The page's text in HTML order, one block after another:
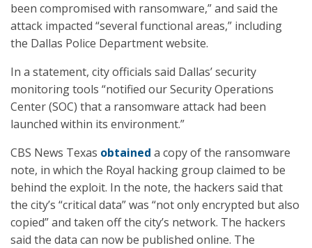
been compromised with ransomware,” and said the
attack impacted “several functional areas,” including
the Dallas Police Department website.
In a statement, city officials said Dallas’ security
monitoring tools “notified our Security Operations
Center (SOC) that a ransomware attack had been
launched within its environment.”
CBS News Texas obtained a copy of the ransomware
note, in which the Royal hacking group claimed to be
behind the exploit. In the note, the hackers said that
the city’s “critical data” was “not only encrypted but also
copied” and taken off the city’s network. The hackers
said the data can now be published online. The